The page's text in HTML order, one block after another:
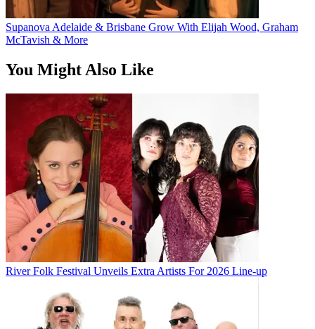
Supanova Adelaide & Brisbane Grow With Elijah Wood, Graham
McTavish & More
You Might Also Like
River Folk Festival Unveils Extra Artists For 2026 Line-up